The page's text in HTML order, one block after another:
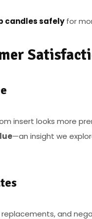
candles safelyfor
insert looks more
—an insight we
and